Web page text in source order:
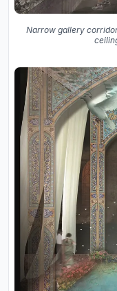
Narrow gallery